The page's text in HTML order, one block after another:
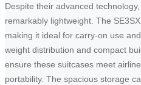
Despite their advanced
remarkably lightweight. The
making it ideal for carry-on use
weight distribution and compact
ensure these suitcases meet
portability. The spacious storage